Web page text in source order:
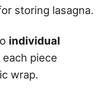
storing lasagna.
individual
piece
wrap.